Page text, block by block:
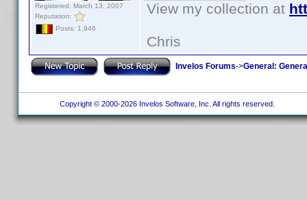
Registered: March 13, 2007
Reputation:
Posts: 1,946
View my collection at
Chris
Invelos Forums->General:
Copyright © 2000-2026 Invelos Software, Inc. All rights reserved.